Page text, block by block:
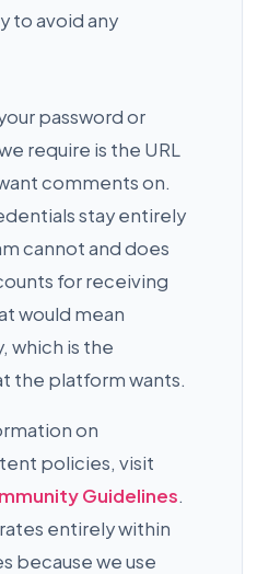
to avoid any
password or
require is the URL
comments on.
stay entirely
cannot and does
for receiving
would mean
which is the
the platform wants.
on
policies, visit
Guidelines.
entirely within
because we use